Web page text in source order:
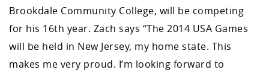
Brookdale Community College, will be competing
for his 16th year. Zach says “The 2014 USA Games
will be held in New Jersey, my home state. This
makes me very proud. I’m looking forward to